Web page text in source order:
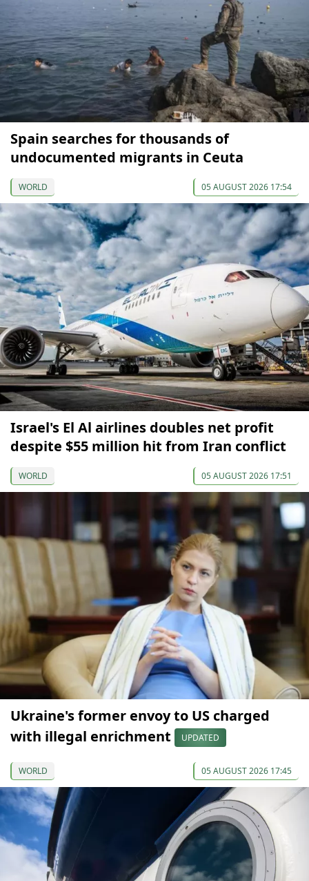
Spain searches for thousands of
undocumented migrants in Ceuta
WORLD 05 AUGUST 2026 17:54
Israel's El Al airlines doubles net profit
despite $55 million hit from Iran conflict
WORLD 05 AUGUST 2026 17:51
Ukraine's former envoy to US charged
with illegal enrichment
UPDATED
WORLD 05 AUGUST 2026 17:45